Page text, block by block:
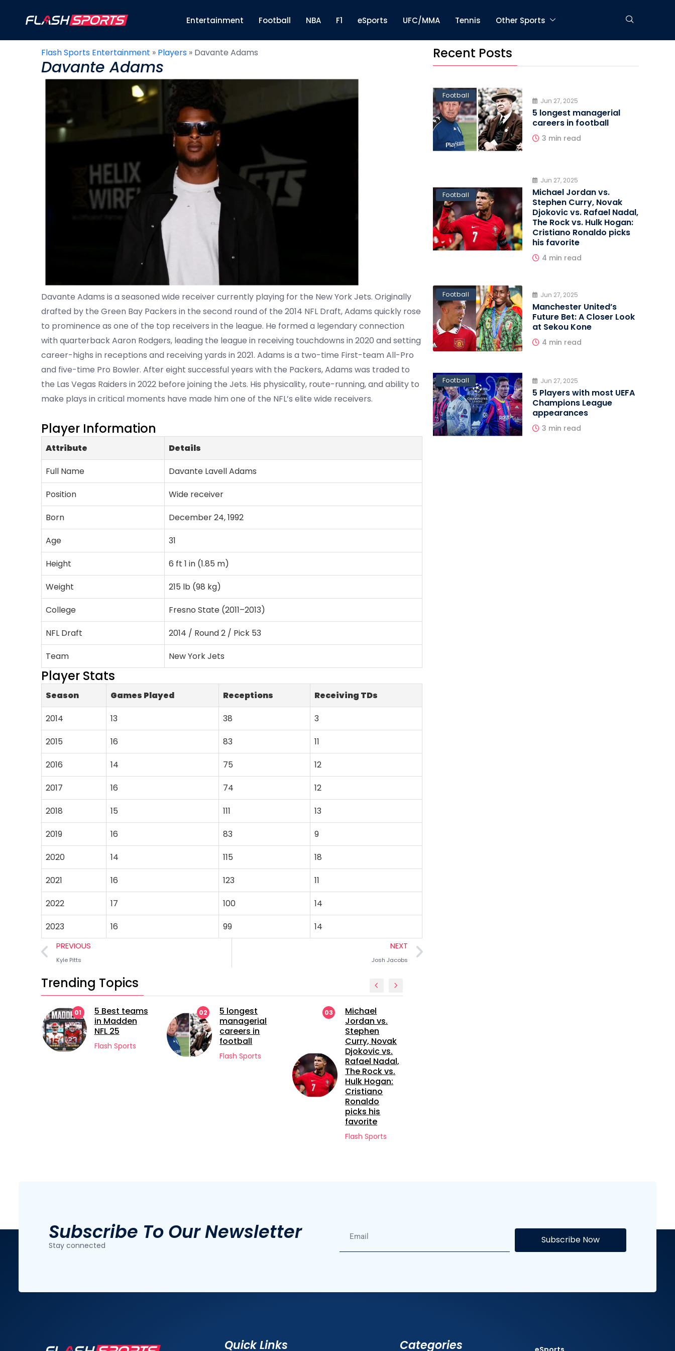
Entertainment Football NBA F1 eSports UFC/MMA Tennis Other Sports
Flash Sports Entertainment » Players » Davante Adams
Davante Adams
Davante Adams is a seasoned wide receiver currently playing for the New York Jets. Originally
drafted by the Green Bay Packers in the second round of the 2014 NFL Draft, Adams quickly rose
to prominence as one of the top receivers in the league. He formed a legendary connection
with quarterback Aaron Rodgers, leading the league in receiving touchdowns in 2020 and setting
career-highs in receptions and receiving yards in 2021. Adams is a two-time First-team All-Pro
and five-time Pro Bowler. After eight successful years with the Packers, Adams was traded to
the Las Vegas Raiders in 2022 before joining the Jets. His physicality, route-running, and ability to
make plays in critical moments have made him one of the NFL’s elite wide receivers.
Player Information
Attribute
Details
Full Name
Davante Lavell Adams
Position
Wide receiver
Born
December 24, 1992
Age
31
Height
6 ft 1 in (1.85 m)
Weight
215 lb (98 kg)
College
Fresno State (2011–2013)
NFL Draft
2014 / Round 2 / Pick 53
Team
New York Jets
Player Stats
Season Games Played Receptions
Receiving TDs
2014
13 38
3
2015
16 83
11
2016
14 75
12
2017
16 74
12
2018
15 111
13
2019
16 83
9
2020
14 115
18
2021
16 123
11
2022
17 100
14
2023
16 99 14
PREVIOUS
Kyle Pitts
NEXT
Josh Jacobs
Trending Topics
5 Best teams
in Madden
02
5 longest
managerial
football
03
Michael
Jordan vs.
Stephen
Curry, Novak
Djokovic vs.
Rafael Nadal,
The Rock vs.
Hulk Hogan:
04
United’s
Future Bet: A
Closer Look
at Sekou
Kone
Flash Sports
Recent Posts
Football
Jun 27, 2025
5 longest managerial
careers in football
3 min read
Football
Jun 27, 2025
Michael Jordan vs.
Stephen Curry, Novak
Djokovic vs. Rafael Nadal,
The Rock vs. Hulk Hogan:
Cristiano Ronaldo picks
his favorite
4 min read
Football Jun 27, 2025
Manchester United’s
Future Bet: A Closer Look
at Sekou Kone
4 min read
Football Jun 27, 2025
5 Players with most UEFA
Champions League
appearances
3 min read
Subscribe To Our Newsletter
Stay connected Subscribe Now
Quick Links Categories